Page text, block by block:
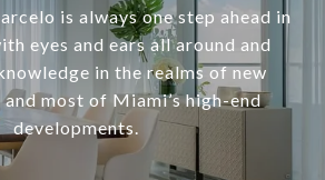
is always one step ahead in
eyes and ears all around and
in the realms of new
most of Miami’s high-end
developments.